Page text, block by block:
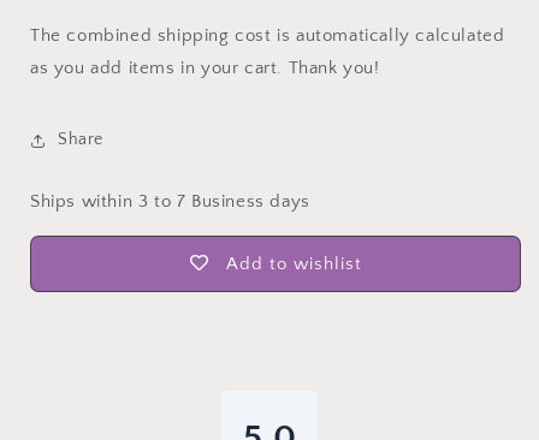
The combined shipping cost is automatically calculated
as you add items in your cart. Thank you!
Share
Ships within 3 to 7 Business days
Add to wishlist